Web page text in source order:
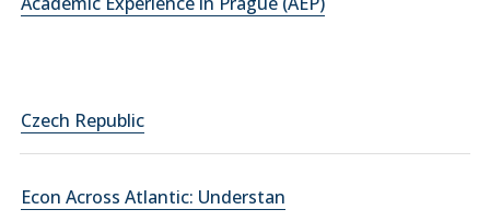
Czech Republic
Econ Across Atlantic: Understan